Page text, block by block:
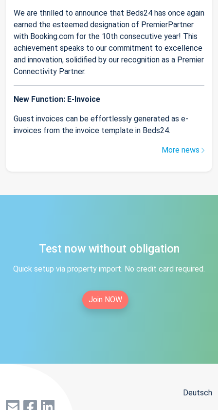
We are thrilled to announce that Beds24 has once again
earned the esteemed designation of PremierPartner
with Booking.com for the 10th consecutive year! This
achievement speaks to our commitment to excellence
and innovation, solidified by our recognition as a Premier
Connectivity Partner.
New Function: E-Invoice
Guest invoices can be effortlessly generated as e-
invoices from the invoice template in Beds24.
More news
Test now without obligation
Quick setup via property import. No credit card required.
Join NOW
Deutsch